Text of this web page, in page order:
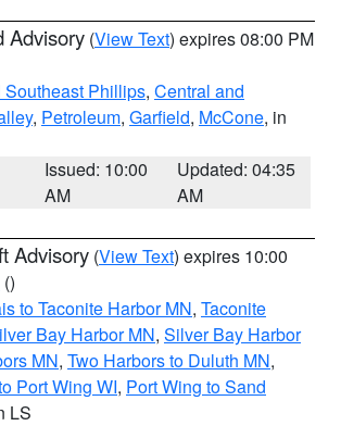
Advisory (View Text) expires 08:00 PM
Southeast Phillips, Central and
, Petroleum, Garfield, McCone, in
Issued: 10:00
AM
Updated: 04:35
AM
Advisory (View Text) expires 10:00
()
to Taconite Harbor MN, Taconite
Bay Harbor MN, Silver Bay Harbor
MN, Two Harbors to Duluth MN,
Port Wing WI, Port Wing to Sand
LS